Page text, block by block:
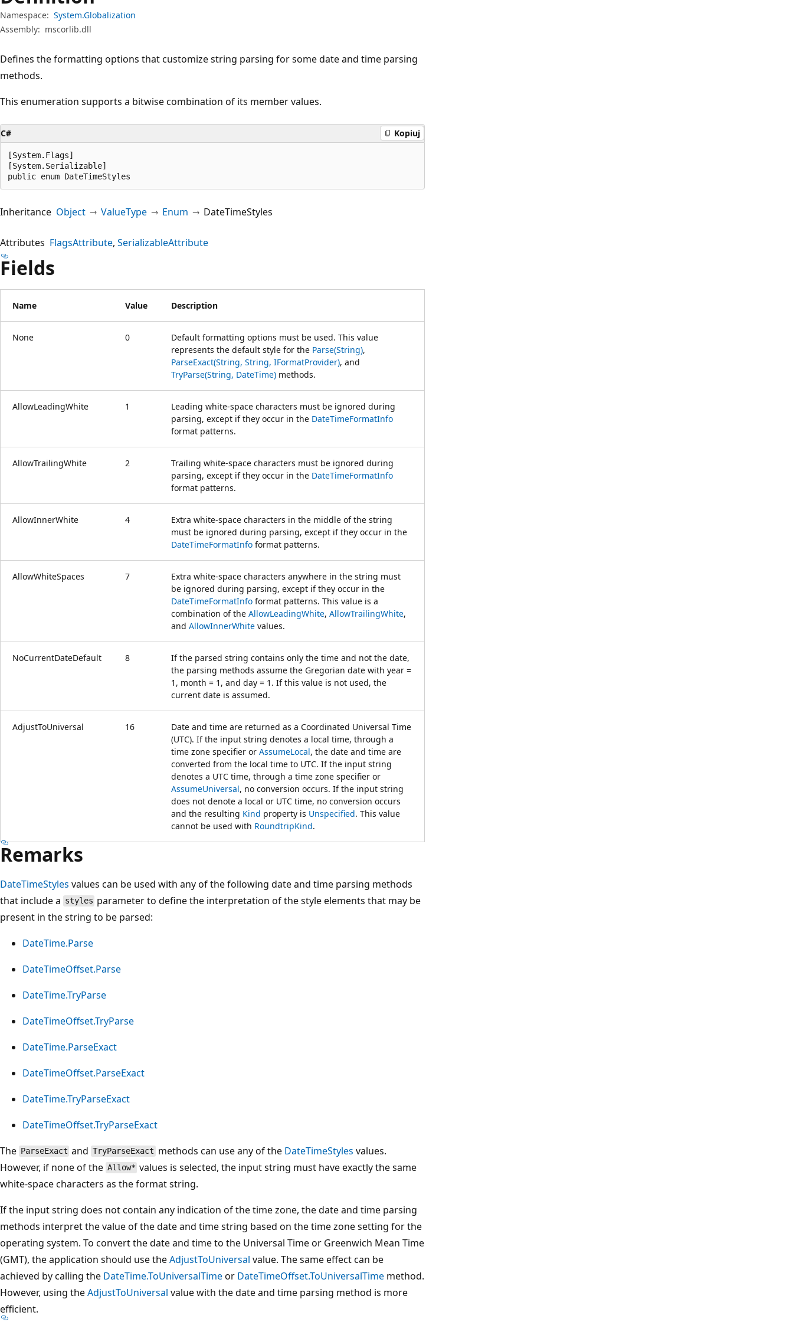
Namespace: System.Globalization
Assembly: mscorlib.dll
Defines the formatting options that customize string parsing for some date and time parsing
methods.
This enumeration supports a bitwise combination of its member values.
C# Kopiuj
[System.Flags]
[System.Serializable]
public enum DateTimeStyles
Inheritance Object ValueType Enum DateTimeStyles
Attributes FlagsAttribute SerializableAttribute
Fields
Name Value Description
None 0
Default formatting options must be used. This value
represents the default style for the Parse(String),
ParseExact(String, String, IFormatProvider), and
TryParse(String, DateTime) methods.
AllowLeadingWhite 1
Leading white-space characters must be ignored during
parsing, except if they occur in the DateTimeFormatInfo
format patterns.
AllowTrailingWhite 2
Trailing white-space characters must be ignored during
parsing, except if they occur in the DateTimeFormatInfo
format patterns.
AllowInnerWhite 4
Extra white-space characters in the middle of the string
must be ignored during parsing, except if they occur in the
DateTimeFormatInfo format patterns.
AllowWhiteSpaces 7
Extra white-space characters anywhere in the string must
be ignored during parsing, except if they occur in the
DateTimeFormatInfo format patterns. This value is a
combination of the AllowLeadingWhite, AllowTrailingWhite,
and AllowInnerWhite values.
NoCurrentDateDefault 8
If the parsed string contains only the time and not the date,
the parsing methods assume the Gregorian date with year =
1, month = 1, and day = 1. If this value is not used, the
current date is assumed.
AdjustToUniversal 16
Date and time are returned as a Coordinated Universal Time
(UTC). If the input string denotes a local time, through a
time zone specifier or AssumeLocal, the date and time are
converted from the local time to UTC. If the input string
denotes a UTC time, through a time zone specifier or
AssumeUniversal, no conversion occurs. If the input string
does not denote a local or UTC time, no conversion occurs
and the resulting Kind property is Unspecified. This value
cannot be used with RoundtripKind.
Remarks
DateTimeStyles values can be used with any of the following date and time parsing methods
that include a styles parameter to define the interpretation of the style elements that may be
present in the string to be parsed:
DateTime.Parse
DateTimeOffset.Parse
DateTime.TryParse
DateTimeOffset.TryParse
DateTime.ParseExact
DateTimeOffset.ParseExact
DateTime.TryParseExact
DateTimeOffset.TryParseExact
The ParseExact and TryParseExact methods can use any of the DateTimeStyles values.
However, if none of the Allow* values is selected, the input string must have exactly the same
white-space characters as the format string.
If the input string does not contain any indication of the time zone, the date and time parsing
methods interpret the value of the date and time string based on the time zone setting for the
operating system. To convert the date and time to the Universal Time or Greenwich Mean Time
(GMT), the application should use theAdjustToUniversal value. The same effect can be
achieved by calling the DateTime.ToUniversalTimeor DateTimeOffset.ToUniversalTime method.
However, using theAdjustToUniversal value with the date and time parsing method is more
efficient.